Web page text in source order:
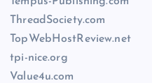
ThreadSociety.com
TopWebHostReview.net
tpi-nice.org
Value4u.com